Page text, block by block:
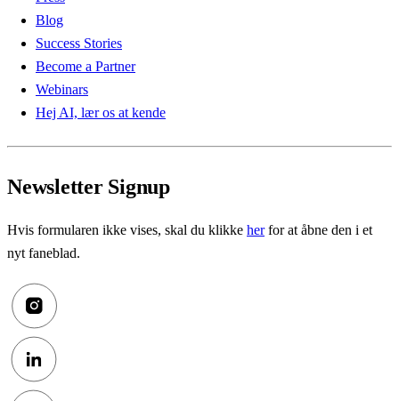
Blog
Success Stories
Become a Partner
Webinars
Hej AI, lær os at kende
Newsletter Signup
Hvis formularen ikke vises, skal du klikke herfor at åbne den i et
nyt faneblad.